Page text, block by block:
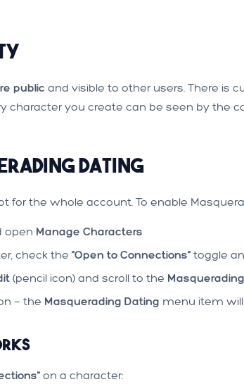
public and visible to other users. There is
character you create can be seen by the
Dating
for the whole account. To enable
open Manage Characters
check the "Open to Connections" toggle
(pencil icon) and scroll to the
— the Masquerading Dating menu item
on a character: